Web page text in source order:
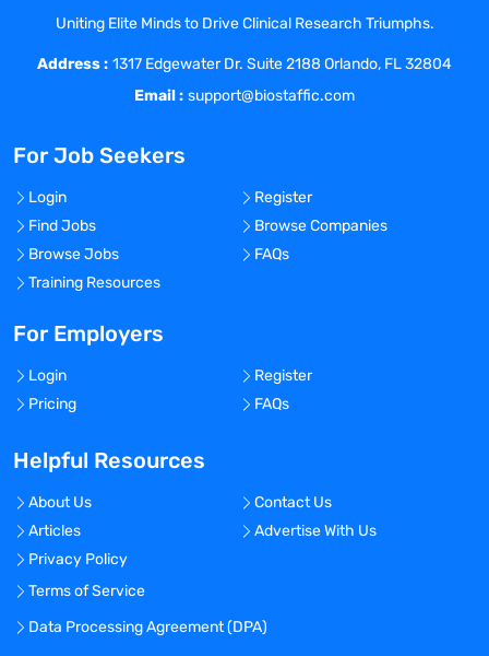
Uniting Elite Minds to Drive Clinical Research Triumphs.
Address : 1317 Edgewater Dr. Suite 2188 Orlando, FL 32804
Email : support@biostaffic.com
For Job Seekers
Login
Register
Find Jobs
Browse Companies
Browse Jobs
FAQs
Training Resources
For Employers
Login
Register
Pricing
FAQs
Helpful Resources
About Us
Contact Us
Articles
Advertise With Us
Privacy Policy
Terms of Service
Data Processing Agreement (DPA)